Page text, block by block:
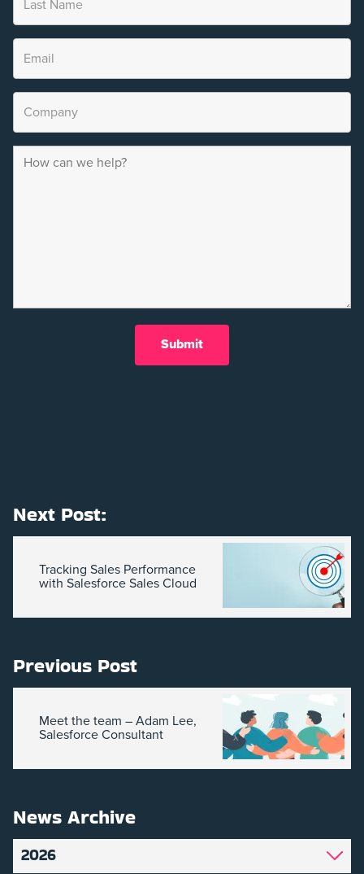
Next Post:
Tracking Sales Performance
with Salesforce Sales Cloud
Previous Post
Meet the team – Adam Lee,
Salesforce Consultant
News Archive
2026